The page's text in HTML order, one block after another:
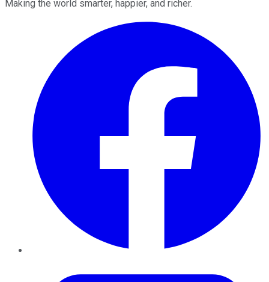
Making the world smarter, happier, and richer.